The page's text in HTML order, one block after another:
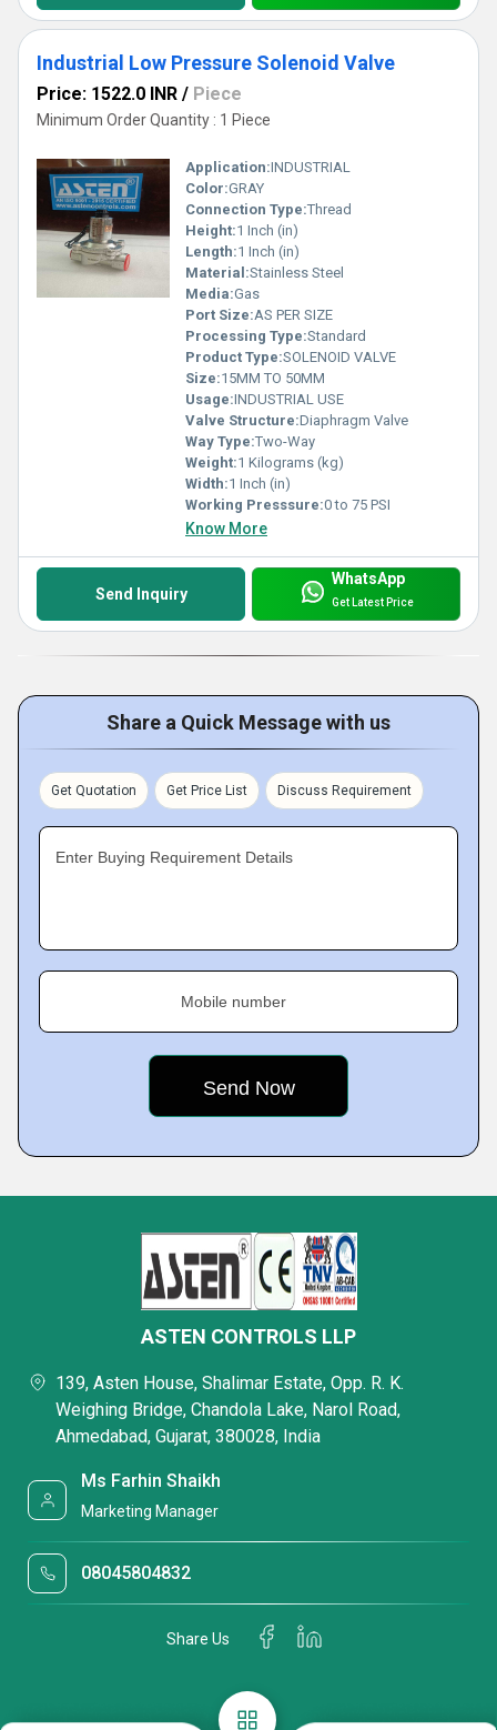
Industrial Low Pressure Solenoid Valve
Price: 1522.0 INR / Piece
Minimum Order Quantity : 1 Piece
Application:INDUSTRIAL
Color:GRAY
Connection Type:Thread
Height:1 Inch (in)
Length:1 Inch (in)
Material:Stainless Steel
Media:Gas
Port Size:AS PER SIZE
Processing Type:Standard
Product Type:SOLENOID VALVE
Size:15MM TO 50MM
Usage:INDUSTRIAL USE
Valve Structure:Diaphragm Valve
Way Type:Two-Way
Weight:1 Kilograms (kg)
Width:1 Inch (in)
Working Presssure:0 to 75 PSI
Know More
Send Inquiry
WhatsApp
Get Latest Price
Share a Quick Message with us
Get Quotation Get Price List Discuss Requirement
Enter Buying Requirement Details
Mobile number
ASTEN CONTROLS LLP
139, Asten House, Shalimar Estate, Opp. R. K.
Weighing Bridge, Chandola Lake, Narol Road,
Ahmedabad, Gujarat, 380028, India
Ms Farhin Shaikh
Marketing Manager
08045804832
Share Us